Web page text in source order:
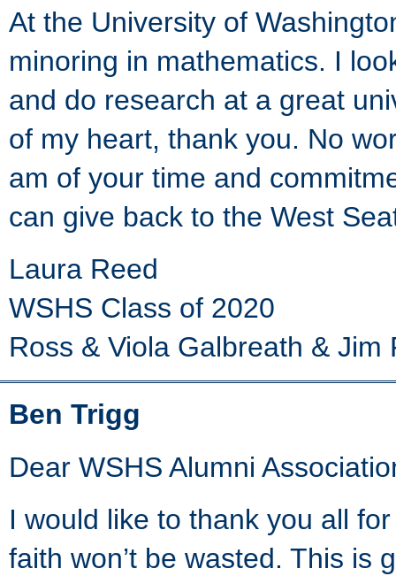
At the University of
minoring in mathematics. I
and do research at a great
of my heart, thank you. No
am of your time and
can give back to the West
Laura Reed
WSHS Class of 2020
Ross & Viola Galbreath & Jim
Ben Trigg
Dear WSHS Alumni
I would like to thank you all
faith won’t be wasted. This is